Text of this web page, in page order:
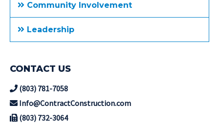
Community Involvement
Leadership
CONTACT US
(803) 781-7058
Info@ContractConstruction.com
(803) 732-3064